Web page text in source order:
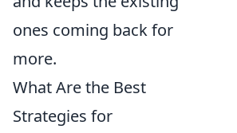
ones coming back for
more.
What Are the Best
Strategies for